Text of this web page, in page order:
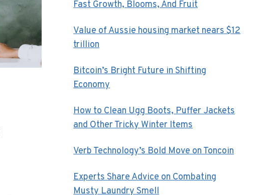
Fast Growth, Blooms, And Fruit
Value of Aussie housing market nears $12
trillion
Bitcoin’s Bright Future in Shifting
Economy
How to Clean Ugg Boots, Puffer Jackets
and Other Tricky Winter Items
Verb Technology’s Bold Move on Toncoin
Experts Share Advice on Combating
Musty Laundry Smell